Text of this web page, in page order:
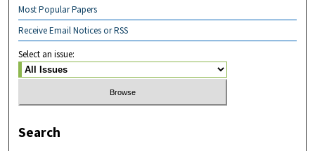
Most Popular Papers
Receive Email Notices or RSS
Select an issue:
Search